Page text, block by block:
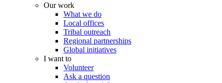
Our work
What we do
Local offices
Tribal outreach
Regional partnerships
Global initiatives
I want to
Volunteer
Ask a question